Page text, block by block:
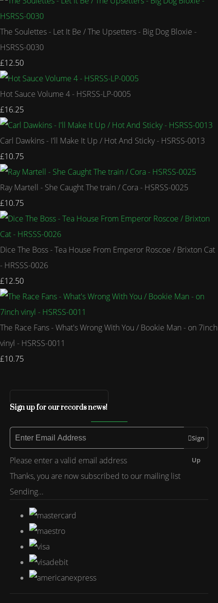
The Soulettes - Let It Be / The Upsetters - Big Dog Bloxie -
HSRSS-0030
£12.50
Hot Sauce Volume 4 - HSRSS-LP-0005
£16.25
Carl Dawkins - I'll Make It Up / Hot And Sticky - HSRSS-0013
£10.75
Ray Martell - She Caught The train / Cora - HSRSS-0025
£10.75
Dice The Boss - Tea House From Emperor Roscoe / Brixton Cat
- HRSSS-0026
£12.50
The Race Fans - What's Wrong With You / Bookie Man - on 7inch
vinyl - HSRSS-0011
£10.75
Sign up for our records news!
Sign
Up
Please enter a valid email address
Thanks, you are now subscribed to our mailing list
Sending…